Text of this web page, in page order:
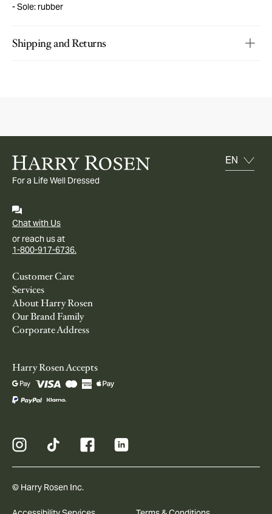
Sole: rubber
Shipping and Returns
For a Life Well Dressed
Chat with Us
or reach us at
1-800-917-6736.
Customer Care
Services
About Harry Rosen
Our Brand Family
Corporate Address
Harry Rosen Accepts
© Harry Rosen Inc.